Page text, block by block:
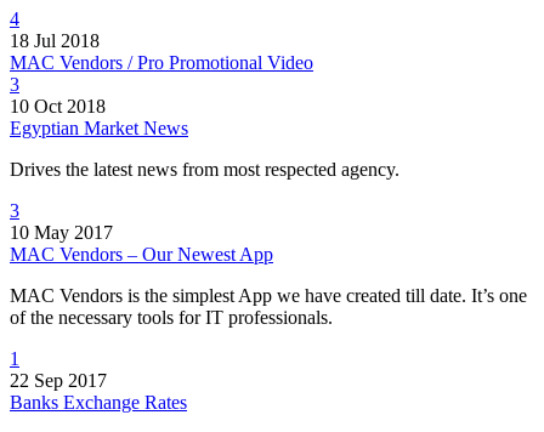
4
18 Jul 2018
MAC Vendors / Pro Promotional Video
3
10 Oct 2018
Egyptian Market News
Drives the latest news from most respected agency.
3
10 May 2017
MAC Vendors – Our Newest App
MAC Vendors is the simplest App we have created till date. It’s one
of the necessary tools for IT professionals.
1
22 Sep 2017
Banks Exchange Rates